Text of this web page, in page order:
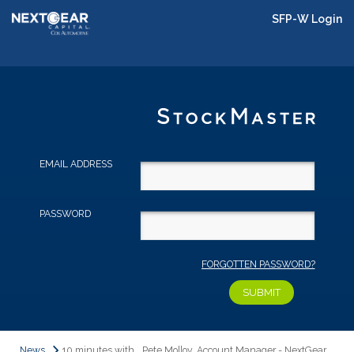
SFP-W Login
EMAIL ADDRESS
PASSWORD
FORGOTTEN PASSWORD?